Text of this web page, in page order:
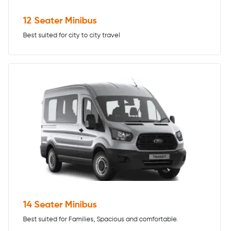
12 Seater Minibus
Best suited for city to city travel
14 Seater Minibus
Best suited for Families, Spacious and comfortable.